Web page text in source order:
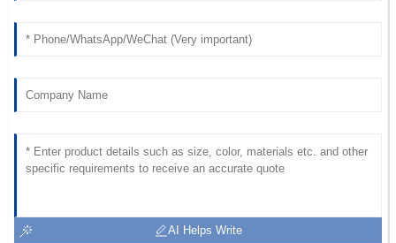
AI Helps Write